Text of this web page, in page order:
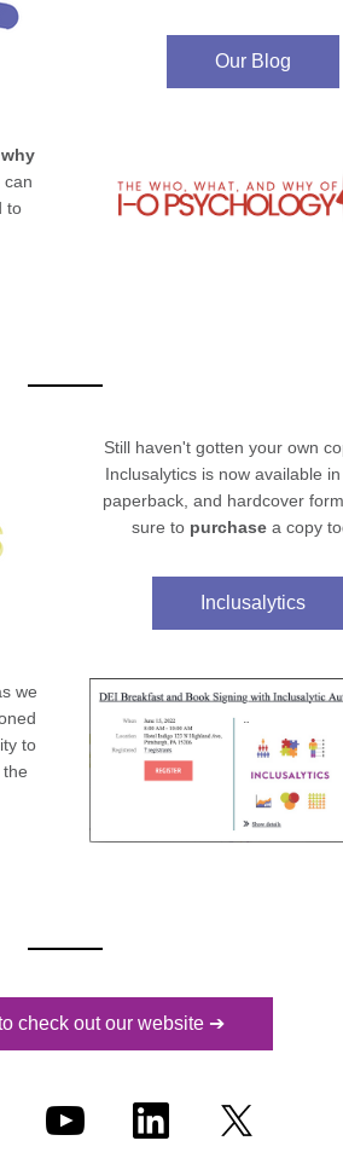
Our Blog
can
to
Still haven't gotten your own
Inclusalytics is now available in
paperback, and hardcover
sure to purchase a copy
Inclusalytics
we
to
the
check out our website ➔